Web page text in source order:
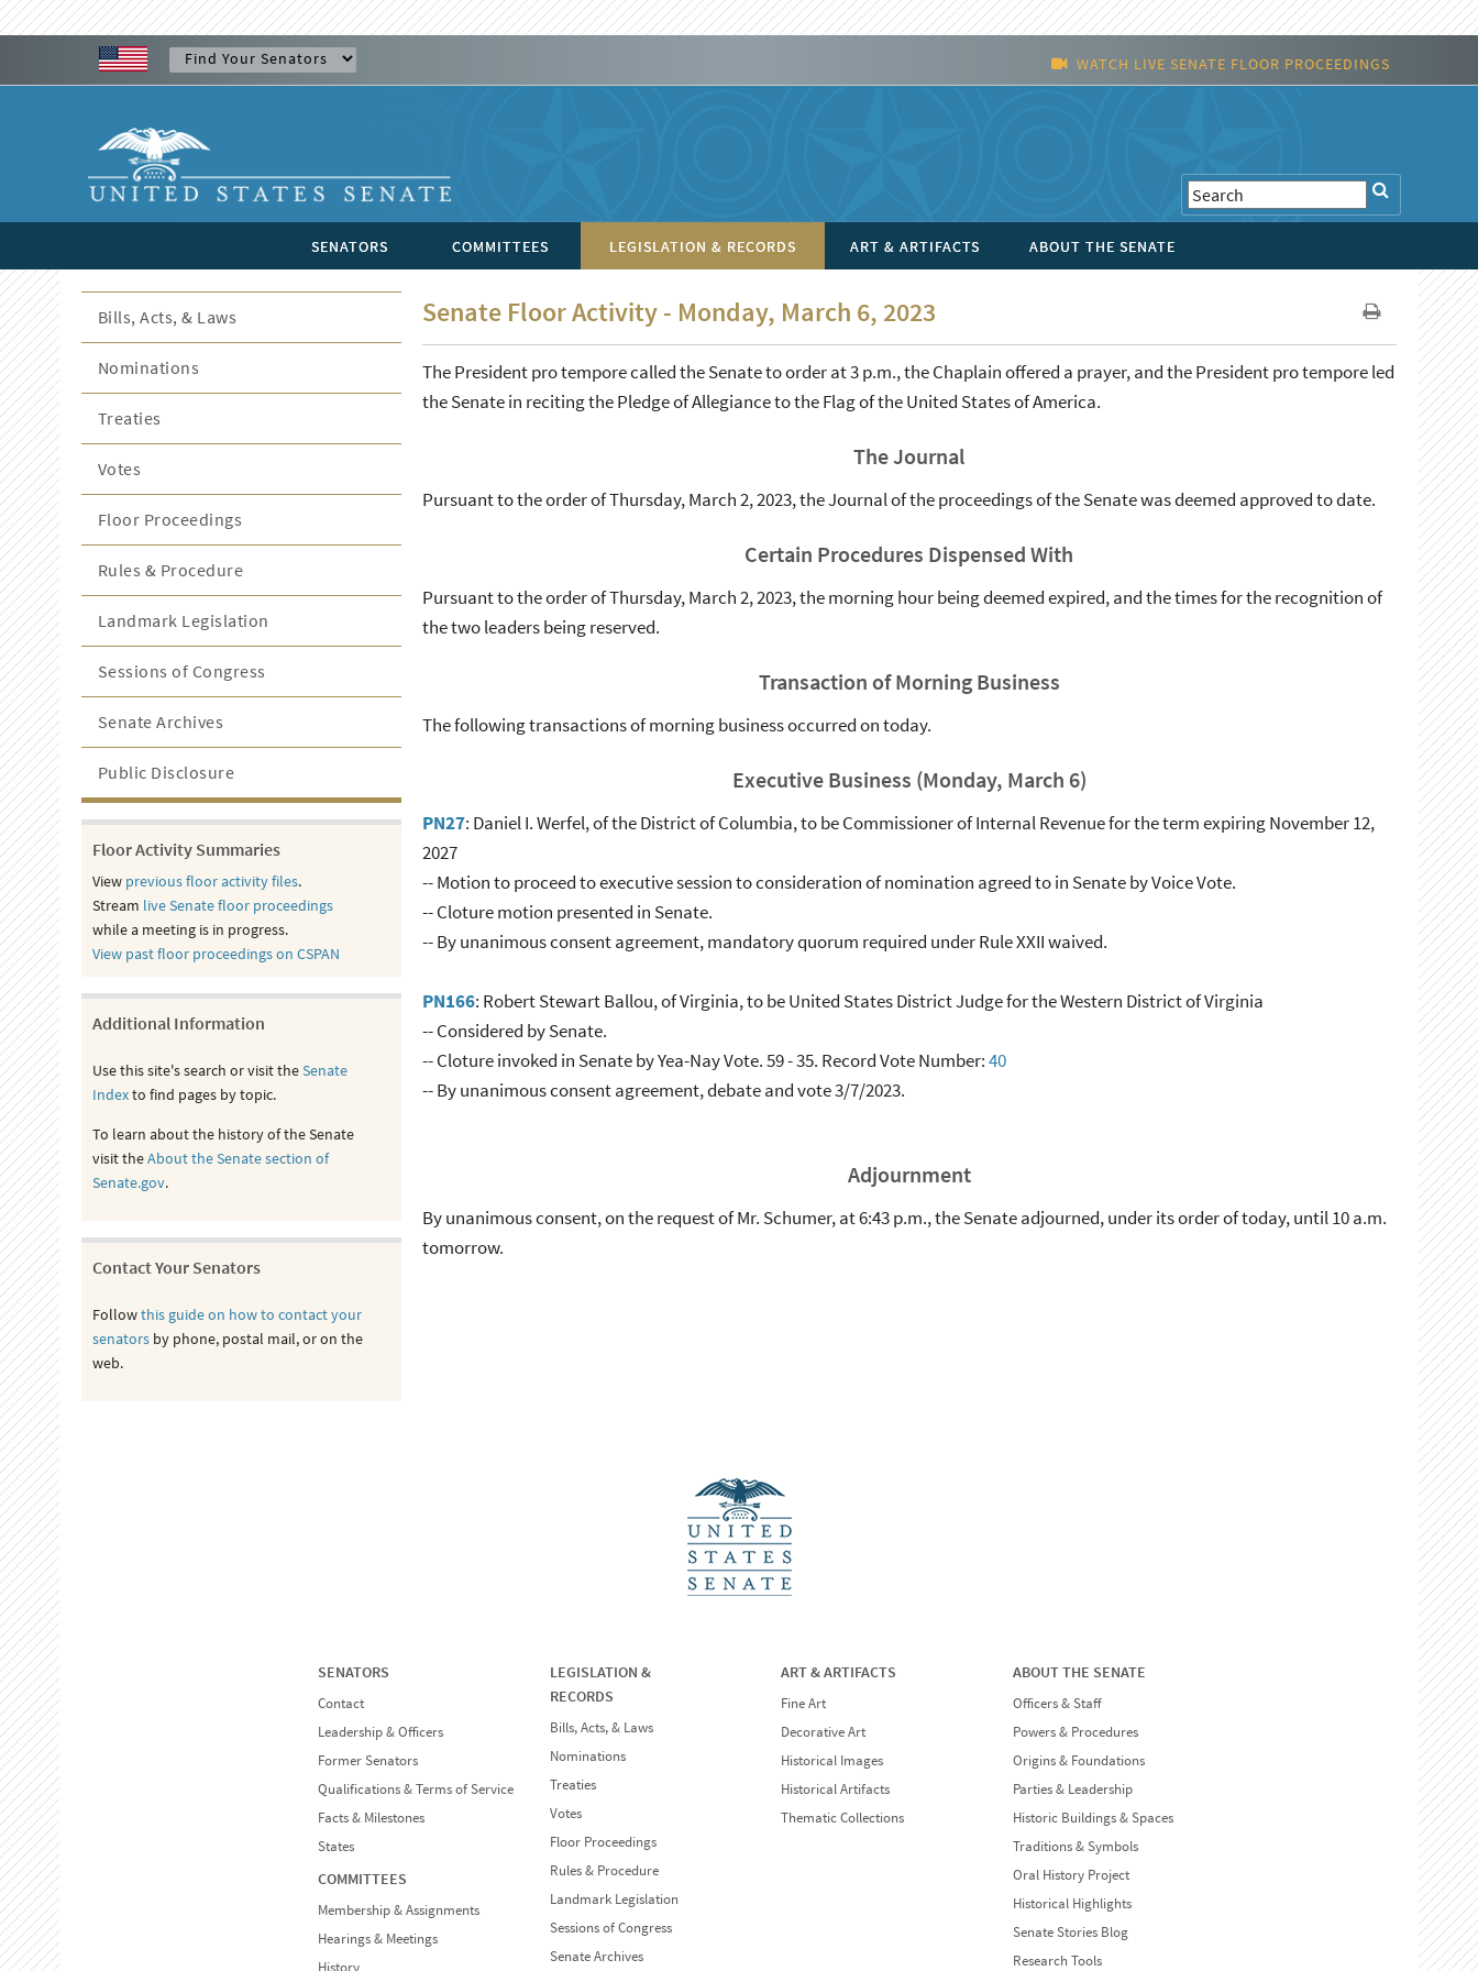
WATCH LIVE SENATE FLOOR PROCEEDINGS
SENATORS COMMITTEES LEGISLATION & RECORDS ART & ARTIFACTS ABOUT THE SENATE
Senate Floor Activity - Monday, March 6, 2023
The President pro tempore called the Senate to order at 3 p.m., the Chaplain offered a prayer, and the President pro tempore led
the Senate in reciting the Pledge of Allegiance to the Flag of the United States of America.
The Journal
Pursuant to the order of Thursday, March 2, 2023, the Journal of the proceedings of the Senate was deemed approved to date.
Certain Procedures Dispensed With
Pursuant to the order of Thursday, March 2, 2023, the morning hour being deemed expired, and the times for the recognition of
the two leaders being reserved.
Transaction of Morning Business
The following transactions of morning business occurred on today.
Executive Business (Monday, March 6)
PN27: Daniel I. Werfel, of the District of Columbia, to be Commissioner of Internal Revenue for the term expiring November 12,
2027
-- Motion to proceed to executive session to consideration of nomination agreed to in Senate by Voice Vote.
-- Cloture motion presented in Senate.
-- By unanimous consent agreement, mandatory quorum required under Rule XXII waived.
PN166: Robert Stewart Ballou, of Virginia, to be United States District Judge for the Western District of Virginia
-- Considered by Senate.
-- Cloture invoked in Senate by Yea-Nay Vote. 59 - 35. Record Vote Number:40
-- By unanimous consent agreement, debate and vote 3/7/2023.
Adjournment
By unanimous consent, on the request of Mr. Schumer, at 6:43 p.m., the Senate adjourned, under its order of today, until 10 a.m.
tomorrow.
Bills, Acts, & Laws
Nominations
Treaties
Votes
Floor Proceedings
Rules & Procedure
Landmark Legislation
Sessions of Congress
Senate Archives
Public Disclosure
Floor Activity Summaries
View previous floor activity files.
Stream live Senate floor proceedings
while a meeting is in progress.
View past floor proceedings on CSPAN
Additional Information
Use this site's search or visit theSenate
Indexto find pages by topic.
To learn about the history of the Senate
visit theAbout the Senate section of
Senate.gov.
Contact Your Senators
Followthis guide on how to contact your
senatorsby phone, postal mail, or on the
web.
SENATORS
Contact
Leadership & Officers
Former Senators
Qualifications & Terms of Service
Facts & Milestones
States
COMMITTEES
Membership & Assignments
Hearings & Meetings
History
LEGISLATION &
RECORDS
Bills, Acts, & Laws
Nominations
Treaties
Votes
Floor Proceedings
Rules & Procedure
Landmark Legislation
Sessions of Congress
Senate Archives
ART & ARTIFACTS
Fine Art
Decorative Art
Historical Images
Historical Artifacts
Thematic Collections
ABOUT THE SENATE
Officers & Staff
Powers & Procedures
Origins & Foundations
Parties & Leadership
Historic Buildings & Spaces
Traditions & Symbols
Oral History Project
Historical Highlights
Senate Stories Blog
Research Tools